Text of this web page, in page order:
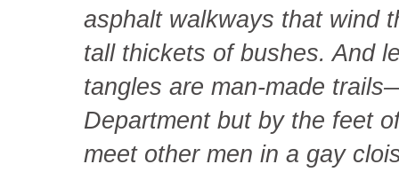
asphalt walkways that wind
tall thickets of bushes. And
tangles are man-made
Department but by the feet
meet other men in a gay